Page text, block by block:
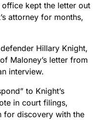
office kept the letter out
attorney for months,
Hillary Knight,
Maloney’s letter from
interview.
to Knight’s
in court filings,
for discovery with the